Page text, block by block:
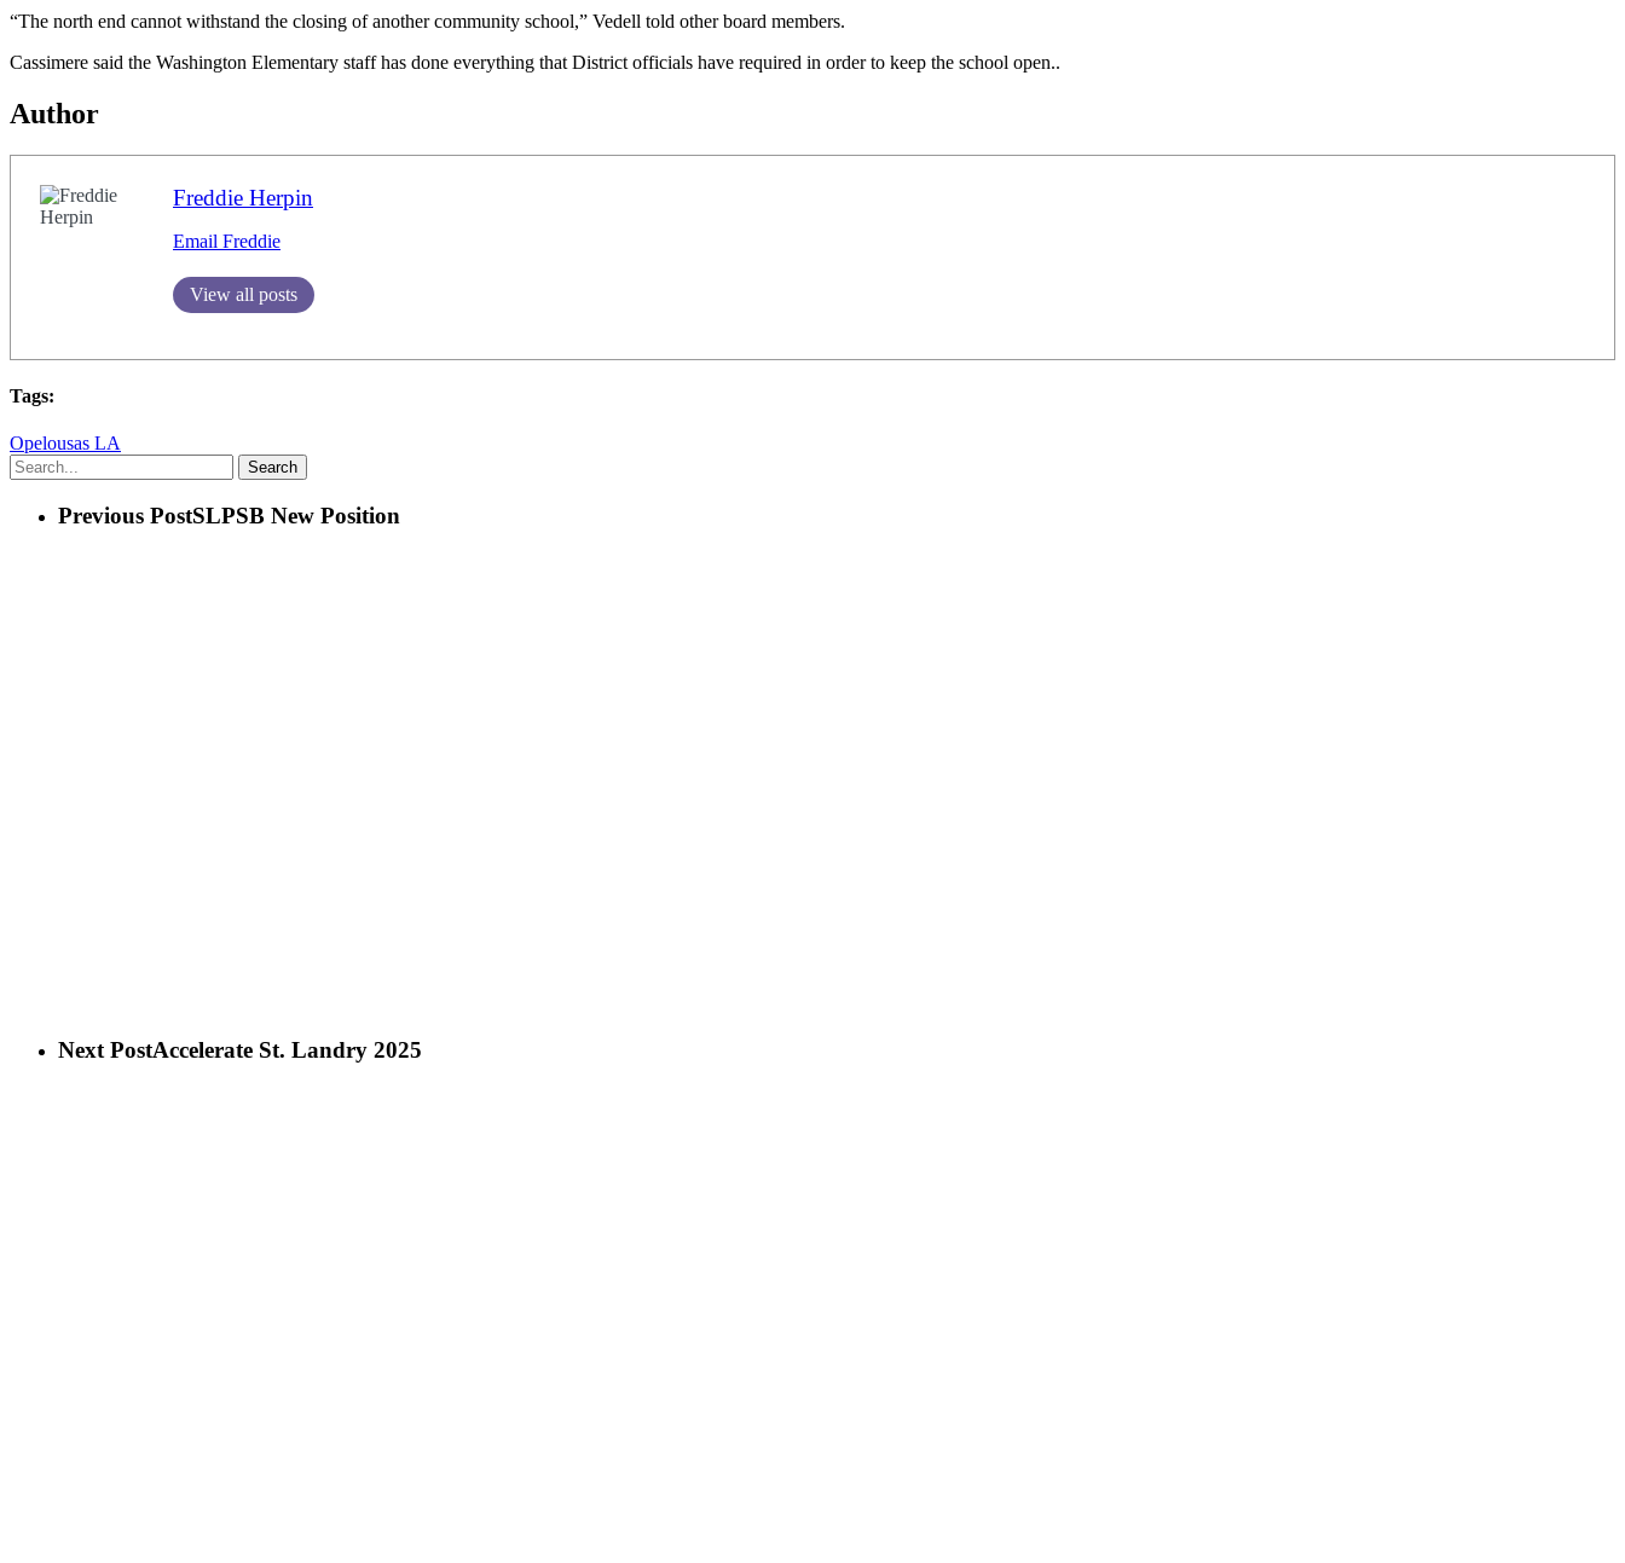
“The north end cannot withstand the closing of another community school,” Vedell told other board members.
Cassimere said the Washington Elementary staff has done everything that District officials have required in order to keep the school open..
Author
Freddie Herpin
Email Freddie
View all posts
Tags:
Opelousas LA
Search
Previous PostSLPSB New Position
Next PostAccelerate St. Landry 2025